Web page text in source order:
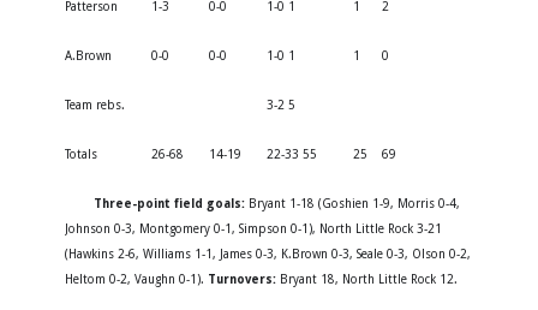
Patterson 1-3 0-0 1-0 1 1 2
A.Brown 0-0 0-0 1-0 1 1 0
Team rebs. 3-2 5
Totals 26-68 14-19 22-33 55 25 69
Three-point field goals: Bryant 1-18 (Goshien 1-9, Morris 0-4,
Johnson 0-3, Montgomery 0-1, Simpson 0-1), North Little Rock 3-21
(Hawkins 2-6, Williams 1-1, James 0-3, K.Brown 0-3, Seale 0-3, Olson 0-2,
Heltom 0-2, Vaughn 0-1). Turnovers: Bryant 18, North Little Rock 12.